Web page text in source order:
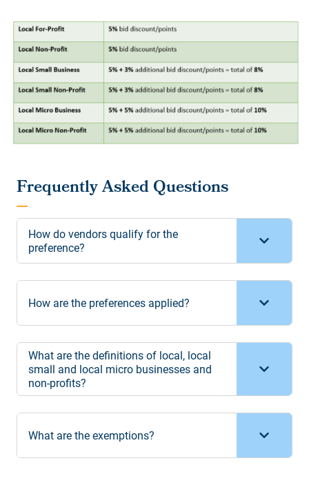
How do vendors qualify for the
preference?
How are the preferences applied?
What are the definitions of local, local
small and local micro businesses and
non-profits?
What are the exemptions?